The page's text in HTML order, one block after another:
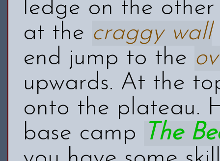
ledge on the
at the craggy wall
end jump to the
upwards. At the
onto the plateau.
base camp
The